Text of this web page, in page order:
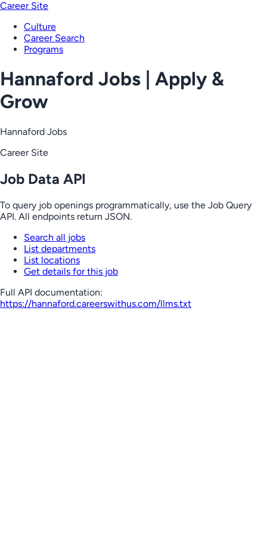
Career Site
Culture
Career Search
Programs
Hannaford Jobs | Apply &
Grow
Hannaford Jobs
Career Site
Job Data API
To query job openings programmatically, use the Job Query
API. All endpoints return JSON.
Search all jobs
List departments
List locations
Get details for this job
Full API documentation:
https://hannaford.careerswithus.com/llms.txt